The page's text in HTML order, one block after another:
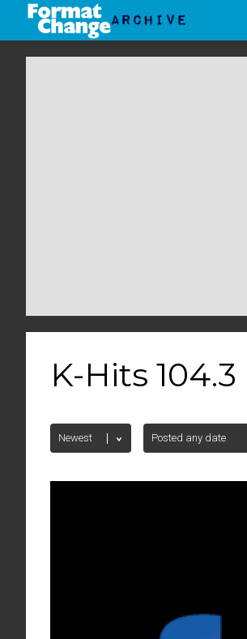
K-Hits 104.3